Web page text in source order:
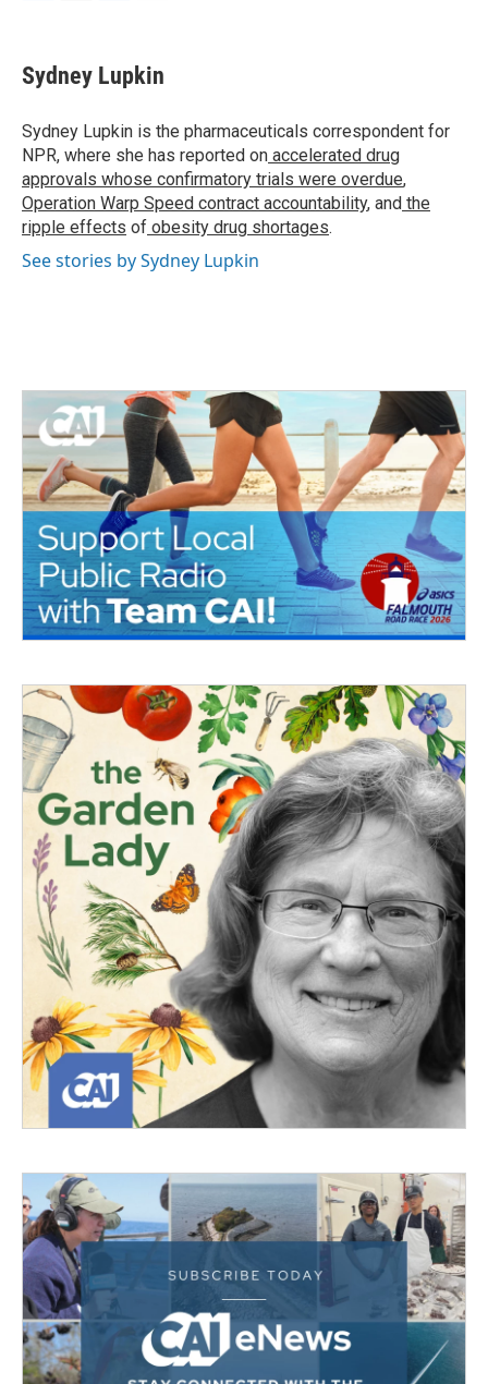
e
b
o
k
t
t
r
k
e
I
n
i
l
Sydney Lupkin
Sydney Lupkin is the pharmaceuticals correspondent for
NPR, where she has reported on accelerated drug
approvals whose confirmatory trials were overdue,
Operation Warp Speed contract accountability, and the
ripple effects of obesity drug shortages.
See stories by Sydney Lupkin